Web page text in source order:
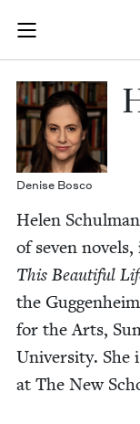
Join (or gift!) our
JBC's
Denise Bosco
Helen
of sev­en
This Beau­ti­ful
the
for the Arts,
Uni­ver­si­ty. She
at The New